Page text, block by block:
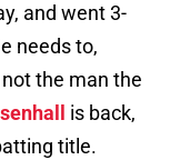
and went 3-
needs to,
not the man the
is back,
title.